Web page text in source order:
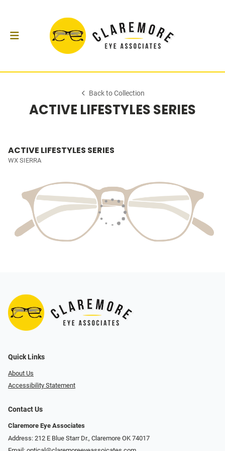
Back to Collection
ACTIVE LIFESTYLES SERIES
ACTIVE LIFESTYLES SERIES
WX SIERRA
Quick Links
About Us
Accessibility Statement
Contact Us
Claremore Eye Associates
Address: 212 E Blue Starr Dr., Claremore OK 74017